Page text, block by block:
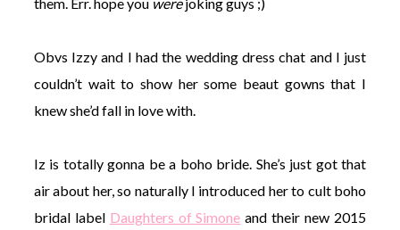
Obvs Izzy and I had the wedding dress chat and I just
couldn’t wait to show her some beaut gowns that I
knew she’d fall in love with.
Iz is totally gonna be a boho bride. She’s just got that
air about her, so naturally I introduced her to cult boho
bridal label Daughters of Simone and their new 2015